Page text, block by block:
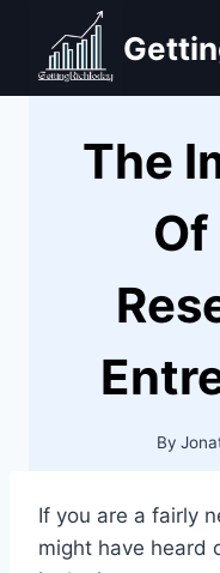
content
The
By
If you are a fairly
might have heard